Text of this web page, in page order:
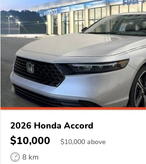
2026 Honda Accord
$10,000 $10,000 above
8 km